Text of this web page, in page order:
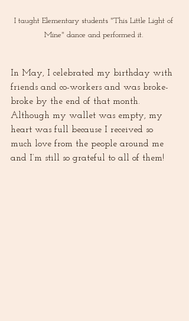
I taught Elementary students "This Little Light of
Mine" dance and performed it.
In May, I celebrated my birthday with
friends and co-workers and was broke-
broke by the end of that month.
Although my wallet was empty, my
heart was full because I received so
much love from the people around me
and I’m still so grateful to all of them!